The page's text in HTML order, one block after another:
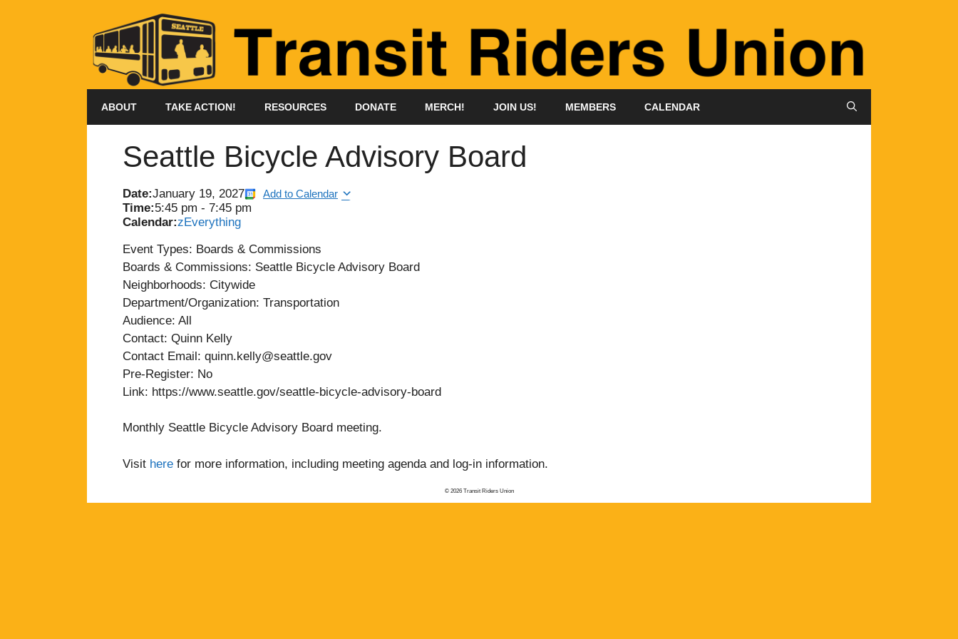
ABOUT TAKE ACTION! RESOURCES DONATE MERCH! JOIN US! MEMBERS CALENDAR
Seattle Bicycle Advisory Board
Date:January 19, 2027 Add to Calendar
Time:5:45 pm - 7:45 pm
Calendar:zEverything
Event Types: Boards & Commissions
Boards & Commissions: Seattle Bicycle Advisory Board
Neighborhoods: Citywide
Department/Organization: Transportation
Audience: All
Contact: Quinn Kelly
Contact Email: quinn.kelly@seattle.gov
Pre-Register: No
Link: https://www.seattle.gov/seattle-bicycle-advisory-board
Monthly Seattle Bicycle Advisory Board meeting.
Visit here for more information, including meeting agenda and log-in information.
© 2026 Transit Riders Union